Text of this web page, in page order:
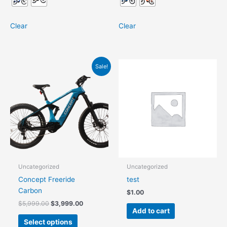
Clear Clear
Sale!
Uncategorized
Concept Freeride
Carbon
$5,999.00
$5,999.00.
$3,999.00
Current
price
is:
$3,999.00.
Select options
product
has
multiple
variants.
The
options
may
Uncategorized
test
$1.00
Add to cart